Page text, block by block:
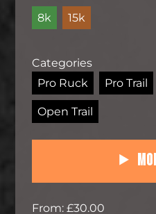
8k
15k
Categories
Pro Ruck
Pro Trail
Open Trail
From: £30.00